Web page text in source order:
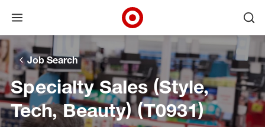
Skip to main navigation
Skip to content
Skip to footer
Skip to chat
Open menu
Target Corporate Home
Job Search
Specialty Sales (Style,
Tech, Beauty) (T0931)